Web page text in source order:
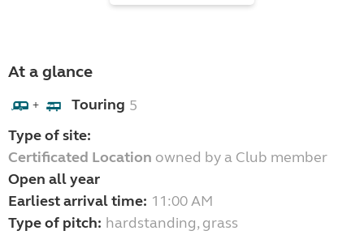
At a glance
+ Touring 5
Type of site:
Certificated Location owned by a Club member
Open all year
Earliest arrival time: 11:00 AM
Type of pitch: hardstanding, grass